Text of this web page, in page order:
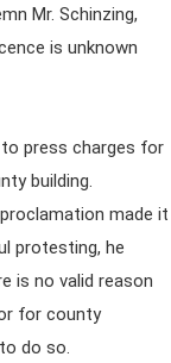
Mr. Schinzing,
is unknown
press charges for
building.
made it
protesting, he
is no valid reason
for county
do so.